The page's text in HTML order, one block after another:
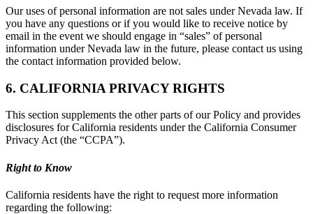
Our uses of personal information are not sales under Nevada law. If
you have any questions or if you would like to receive notice by
email in the event we should engage in “sales” of personal
information under Nevada law in the future, please contact us using
the contact information provided below.
6. CALIFORNIA PRIVACY RIGHTS
This section supplements the other parts of our Policy and provides
disclosures for California residents under the California Consumer
Privacy Act (the “CCPA”).
Right to Know
California residents have the right to request more information
regarding the following: